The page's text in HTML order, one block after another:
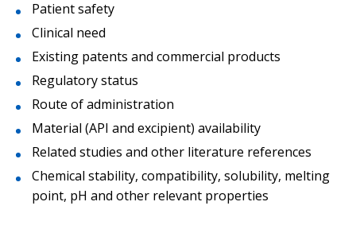
Patient safety
Clinical need
Existing patents and commercial products
Regulatory status
Route of administration
Material (API and excipient) availability
Related studies and other literature references
Chemical stability, compatibility, solubility, melting
point, pH and other relevant properties